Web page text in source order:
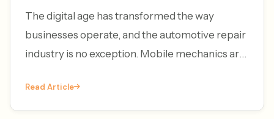
The digital age has transformed the way
businesses operate, and the automotive repair
industry is no exception. Mobile mechanics are
platforms to generate l
Read Article